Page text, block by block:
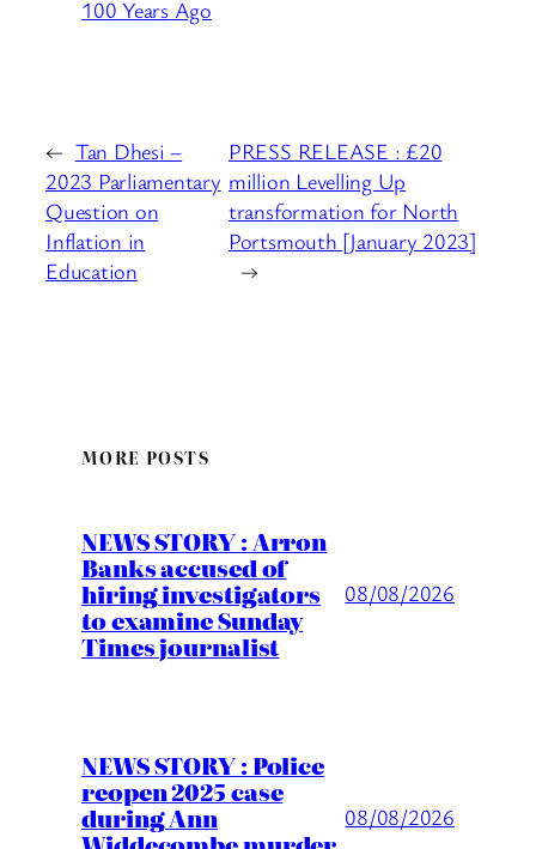
100 Years Ago
← Tan Dhesi –
2023 Parliamentary
Question on
Inflation in
Education
PRESS RELEASE : £20
million Levelling Up
transformation for North
Portsmouth [January 2023]
→
MORE POSTS
NEWS STORY : Arron
Banks accused of
hiring investigators
to examine Sunday
Times journalist
08/08/2026
NEWS STORY : Police
reopen 2025 case
during Ann 08/08/2026